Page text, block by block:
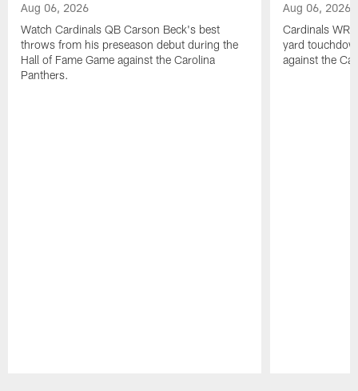
Aug 06, 2026
Watch Cardinals QB Carson Beck's best
throws from his preseason debut during the
Hall of Fame Game against the Carolina
Panthers.
Aug 06, 2026
Cardinals WR
yard
against the